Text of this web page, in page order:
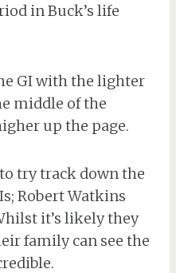
in Buck’s life
GI with the lighter
middle of the
up the page.
try track down the
Robert Watkins
it’s likely they
family can see the